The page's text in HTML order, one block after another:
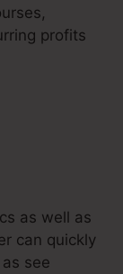
profits
as well as
can quickly
see